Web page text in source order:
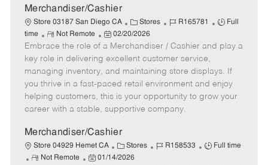
t
Merchandiser/Cashier
Store 03187 San Diego CA
C
a
t
e
g
o
r
y
Stores
J
b
I
d
R165781
J
b
y
p
e
Full
time
R
e
m
o
t
e
Not Remote
P
o
s
e
d
t
e
02/20/2026
Embrace the role of a Merchandiser / Cashier and play a
key role in delivering excellent customer service,
managing inventory, and maintaining store displays. If
you thrive in a fast-paced retail environment and enjoy
helping customers, this is your opportunity to grow your
career with a stable, supportive company.
Merchandiser/Cashier
Store 04929 Hemet CA
C
a
Stores
J
R158533
J
Full time
R
Not Remote
P
01/14/2026